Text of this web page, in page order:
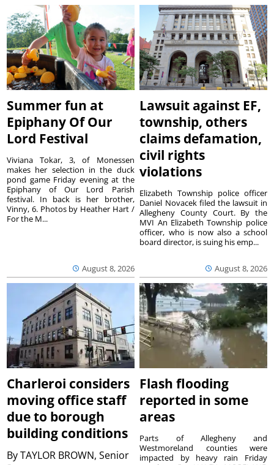
Summer fun at
Epiphany Of Our
Lord Festival
August 8, 2026
Viviana Tokar, 3, of Monessen
makes her selection in the duck
pond game Friday evening at the
Epiphany of Our Lord Parish
festival. In back is her brother,
Vinny, 6. Photos by Heather Hart /
For the M...
Lawsuit against EF,
township, others
claims defamation,
civil rights
violations
August 8, 2026
Elizabeth Township police officer
Daniel Novacek filed the lawsuit in
Allegheny County Court. By the
MVI An Elizabeth Township police
officer, who is now also a school
board director, is suing his emp...
Charleroi considers
moving office staff
due to borough
building conditions
ByTAYLOR BROWN, Senior
Flash flooding
reported in some
areas
Parts of Allegheny and
Westmoreland counties were
impacted by heavy rain Friday